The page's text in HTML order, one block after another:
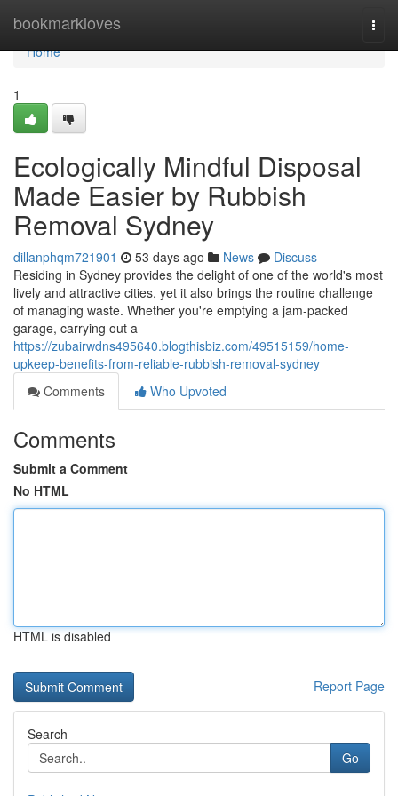
bookmarkloves
Home
Home
1
Ecologically Mindful Disposal
Made Easier by Rubbish
Removal Sydney
dillanphqm721901 53 days ago News
Discuss
Residing in Sydney provides the delight of one of the world's most
lively and attractive cities, yet it also brings the routine challenge
of managing waste. Whether you're emptying a jam‑packed
garage, carrying out a
https://zubairwdns495640.blogthisbiz.com/49515159/home-
upkeep-benefits-from-reliable-rubbish-removal-sydney
Comments
Who Upvoted
Comments
Submit a Comment
No HTML
HTML is disabled
Report Page
Search
Go